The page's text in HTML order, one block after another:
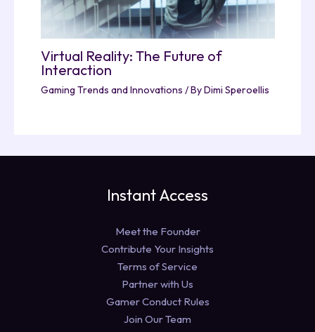
Virtual Reality: The Future of
Interaction
Gaming Trends and Innovations / ByDimi Speroellis
Instant Access
Meet the Founder
Contribute Your Insights
Terms of Service
Partner with Us
Gamer Conduct Rules
Join Our Team